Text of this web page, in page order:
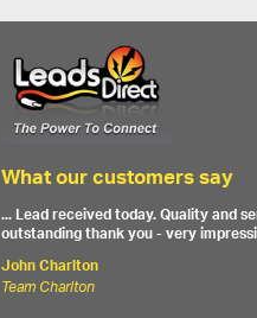
What our customers say
... Lead received today. Quality and
outstanding thank you - very
John Charlton
Team Charlton